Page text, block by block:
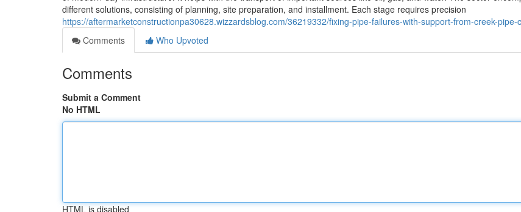
different solutions, consisting of planning, site preparation, and installment. Each stage requires precision
https://aftermarketconstructionpa30628.wizzardsblog.com/36219332/fixing-pipe-failures-with-support-from-creek-pipe-
Comments
Who Upvoted
Comments
Submit a Comment
No HTML
HTML is disabled